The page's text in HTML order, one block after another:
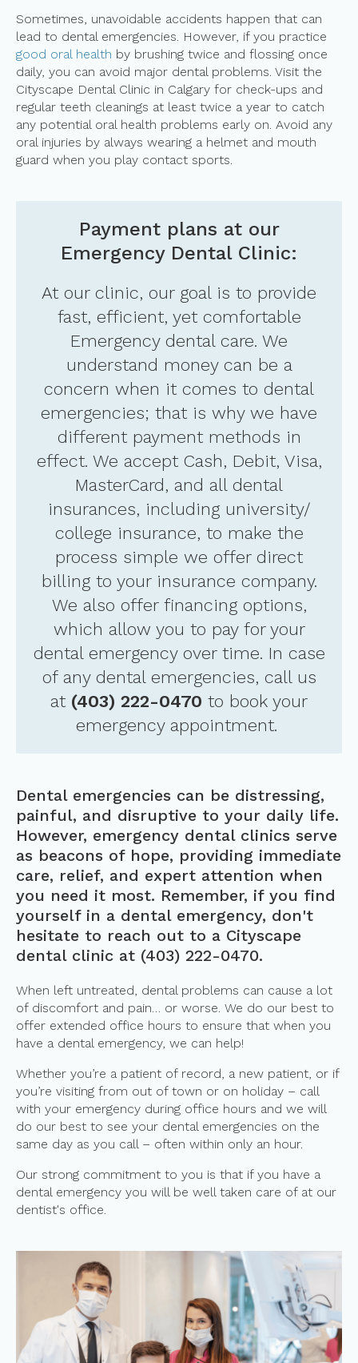
Sometimes, unavoidable accidents happen that can
lead to dental emergencies. However, if you practice
good oral health by brushing twice and flossing once
daily, you can avoid major dental problems. Visit the
Cityscape Dental Clinic in Calgary for check-ups and
regular teeth cleanings at least twice a year to catch
any potential oral health problems early on. Avoid any
oral injuries by always wearing a helmet and mouth
guard when you play contact sports.
Payment plans at our
Emergency Dental Clinic:
At our clinic, our goal is to provide
fast, efficient, yet comfortable
Emergency dental care. We
understand money can be a
concern when it comes to dental
emergencies; that is why we have
different payment methods in
effect. We accept Cash, Debit, Visa,
MasterCard, and all dental
insurances, including university/
college insurance, to make the
process simple we offer direct
billing to your insurance company.
We also offer financing options,
which allow you to pay for your
dental emergency over time. In case
of any dental emergencies, call us
at (403) 222-0470 to book your
emergency appointment.
Dental emergencies can be distressing,
painful, and disruptive to your daily life.
However, emergency dental clinics serve
as beacons of hope, providing immediate
care, relief, and expert attention when
you need it most. Remember, if you find
yourself in a dental emergency, don't
hesitate to reach out to a Cityscape
dental clinic at (403) 222-0470.
When left untreated, dental problems can cause a lot
of discomfort and pain… or worse. We do our best to
offer extended office hours to ensure that when you
have a dental emergency, we can help!
Whether you’re a patient of record, a new patient, or if
you’re visiting from out of town or on holiday – call
with your emergency during office hours and we will
do our best to see your dental emergencies on the
same day as you call – often within only an hour.
Our strong commitment to you is that if you have a
dental emergency you will be well taken care of at our
dentist's office.